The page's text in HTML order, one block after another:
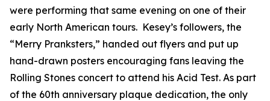
were performing that same evening on one of their
early North American tours. Kesey’s followers, the
“Merry Pranksters,” handed out flyers and put up
hand-drawn posters encouraging fans leaving the
Rolling Stones concert to attend his Acid Test. As part
of the 60th anniversary plaque dedication, the only